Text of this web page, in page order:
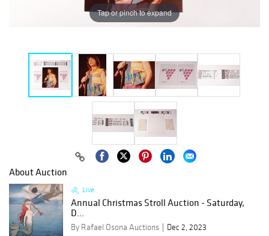
Tap or pinch to expand
About Auction
Live
Annual Christmas Stroll Auction - Saturday,
D...
By Rafael Osona Auctions
Dec 2, 2023